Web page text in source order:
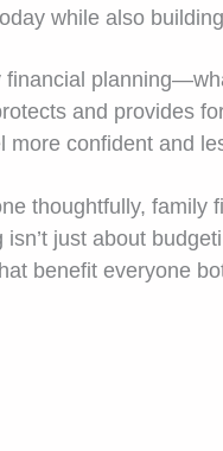
while also
and provides
confident and
thoughtfully, family
just about
benefit everyone